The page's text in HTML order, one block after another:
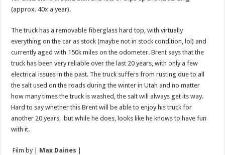
(approx. 40x a year).
The truck has a removable fiberglass hard top, with virtually
everything on the car as stock (maybe not in stock condition, lol) and
currently aged with 150k miles on the odometer. Brent says that the
truck has been very reliable over the last 20 years, with only a few
electrical issues in the past. The truck suffers from rusting due to all
the salt used on the roads during the winter in Utah and no matter
how many times the truck is washed, the salt will always get its way.
Hard to say whether this Brent will be able to enjoy his truck for
another 20 years, but while he does, looks like he knows to have fun
with it.
Film by | Max Daines